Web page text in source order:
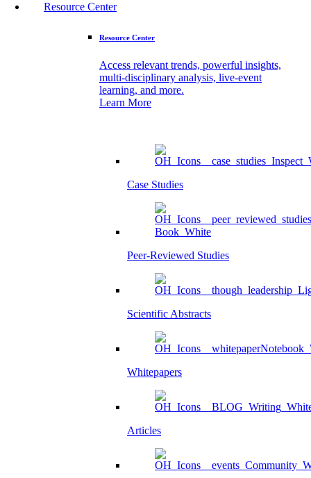
Resource Center
Resource Center
Access relevant trends, powerful insights,
multi-disciplinary analysis, live-event
learning, and more.
Learn More
Case Studies
Peer-Reviewed Studies
Scientific Abstracts
Whitepapers
Articles